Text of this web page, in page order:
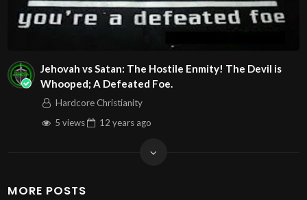
Jehovah vs Satan: The Hostile Enmity! The Devil is
Whooped; A Defeated Foe.
Hardcore Christianity
5 views
12 years ago
MORE POSTS